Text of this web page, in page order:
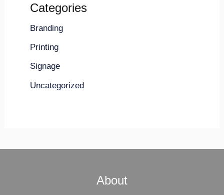
Categories
Branding
Printing
Signage
Uncategorized
About